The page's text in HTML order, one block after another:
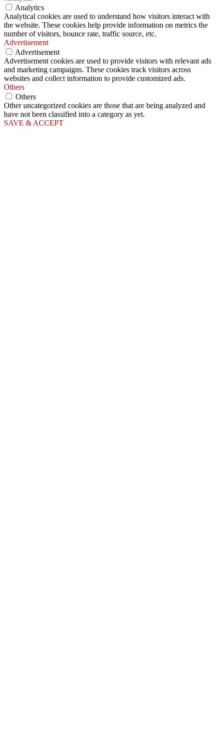
Analytics
Analytical cookies are used to understand how visitors interact with
the website. These cookies help provide information on metrics the
number of visitors, bounce rate, traffic source, etc.
Advertisement
Advertisement
Advertisement cookies are used to provide visitors with relevant ads
and marketing campaigns. These cookies track visitors across
websites and collect information to provide customized ads.
Others
Others
Other uncategorized cookies are those that are being analyzed and
have not been classified into a category as yet.
SAVE & ACCEPT